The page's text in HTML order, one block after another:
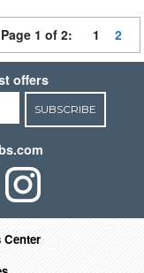
Page 1 of 2: 1 2
offers
SUBSCRIBE
Center